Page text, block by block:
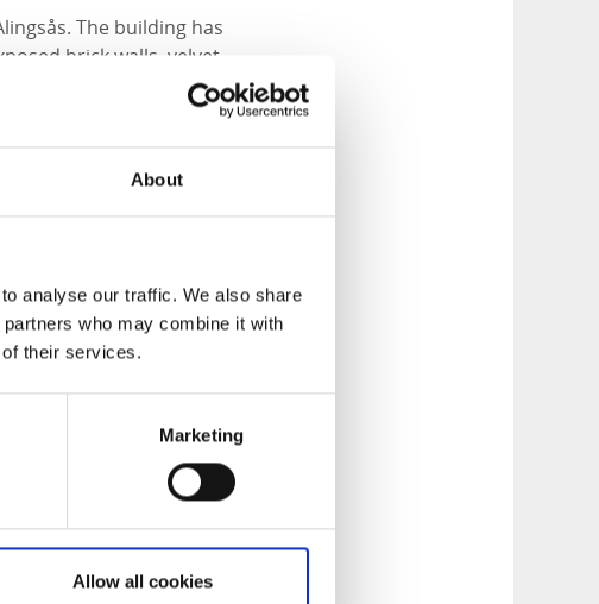
About
analyse our traffic. We also share
who may combine it with
their services.
Marketing
Allow all cookies
The building has
brick walls, velvet